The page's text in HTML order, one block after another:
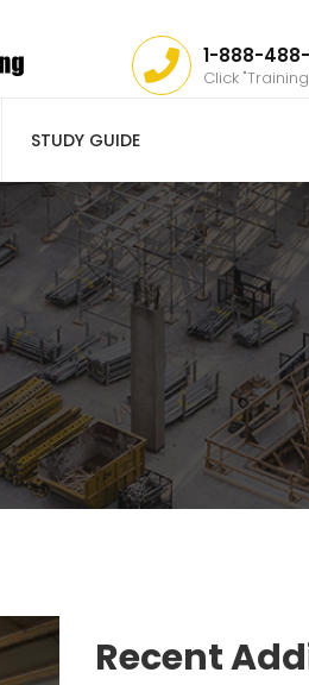
1-888-
Click
STUDY GUIDE
Recent